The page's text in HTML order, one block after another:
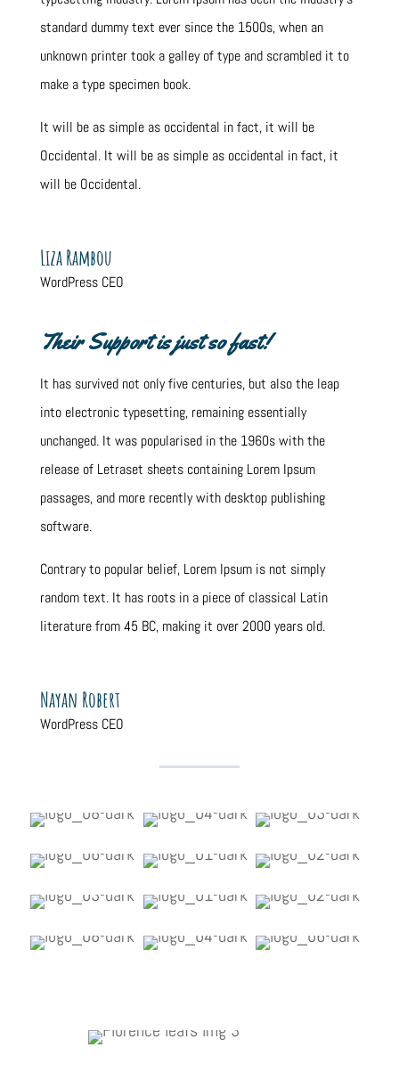
standard dummy text ever since the 1500s, when an
unknown printer took a galley of type and scrambled it to
make a type specimen book.
It will be as simple as occidental in fact, it will be
Occidental. It will be as simple as occidental in fact, it
will be Occidental.
Liza Rambou
WordPress CEO
Their Support is just so fast!
It has survived not only five centuries, but also the leap
into electronic typesetting, remaining essentially
unchanged. It was popularised in the 1960s with the
release of Letraset sheets containing Lorem Ipsum
passages, and more recently with desktop publishing
software.
Contrary to popular belief, Lorem Ipsum is not simply
random text. It has roots in a piece of classical Latin
literature from 45 BC, making it over 2000 years old.
Nayan Robert
WordPress CEO